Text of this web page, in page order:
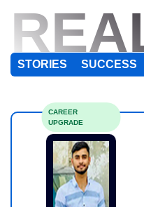
STORIES SUCCESS
CAREER
UPGRADE